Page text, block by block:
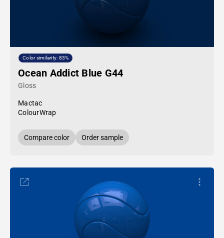
Color similarity: 83%
Ocean Addict Blue G44
Gloss
Mactac
ColourWrap
Compare color Order sample